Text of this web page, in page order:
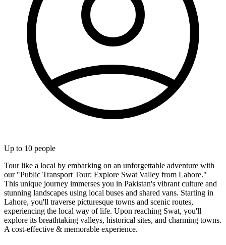
Up to 10 people
Tour like a local by embarking on an unforgettable adventure with
our "Public Transport Tour: Explore Swat Valley from Lahore."
This unique journey immerses you in Pakistan's vibrant culture and
stunning landscapes using local buses and shared vans. Starting in
Lahore, you'll traverse picturesque towns and scenic routes,
experiencing the local way of life. Upon reaching Swat, you'll
explore its breathtaking valleys, historical sites, and charming towns.
A cost-effective & memorable experience.